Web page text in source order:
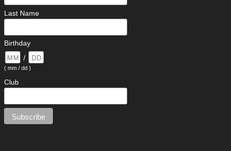
Last Name
Birthday
/
( mm / dd )
Club